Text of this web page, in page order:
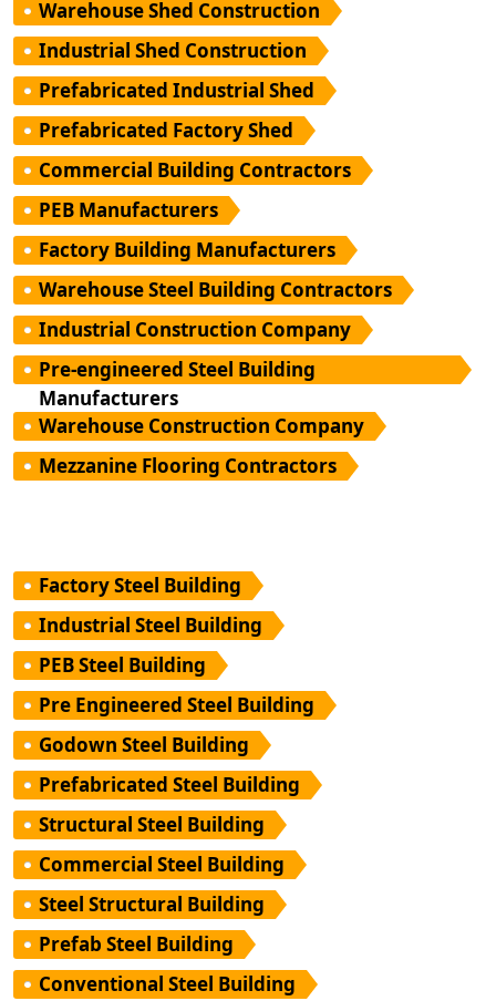
Warehouse Shed Construction
Industrial Shed Construction
Prefabricated Industrial Shed
Prefabricated Factory Shed
Commercial Building Contractors
PEB Manufacturers
Factory Building Manufacturers
Warehouse Steel Building Contractors
Industrial Construction Company
Pre-engineered Steel Building
Manufacturers
Warehouse Construction Company
Mezzanine Flooring Contractors
Factory Steel Building
Industrial Steel Building
PEB Steel Building
Pre Engineered Steel Building
Godown Steel Building
Prefabricated Steel Building
Structural Steel Building
Commercial Steel Building
Steel Structural Building
Prefab Steel Building
Conventional Steel Building